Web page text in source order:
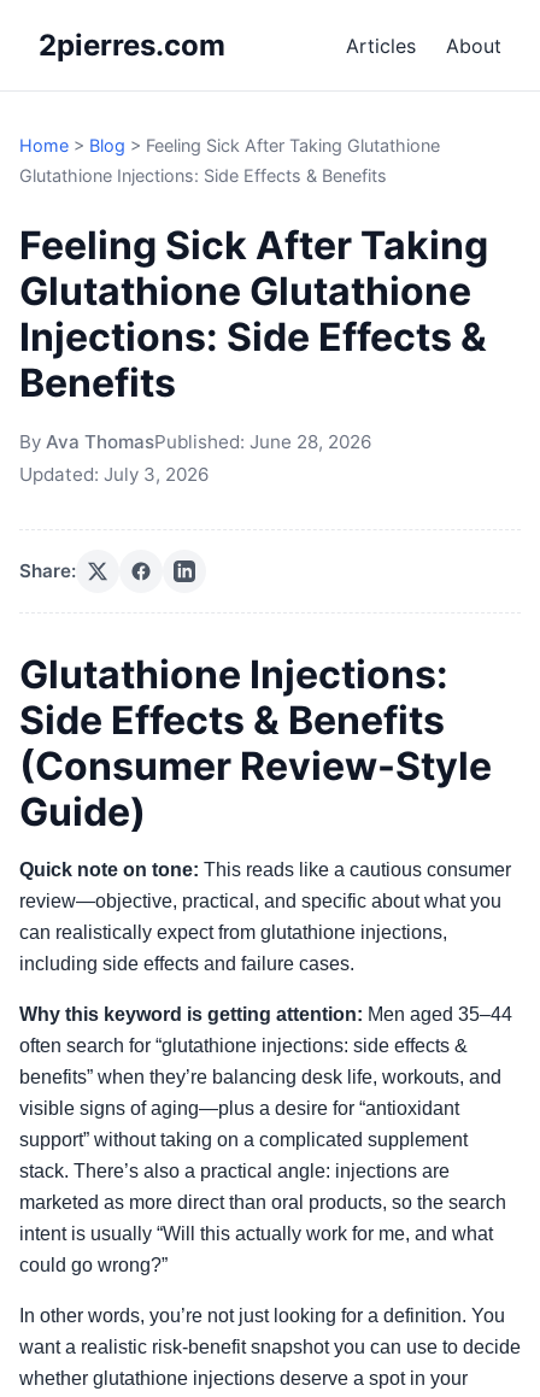
2pierres.com Articles About
Home > Blog > Feeling Sick After Taking Glutathione
Glutathione Injections: Side Effects & Benefits
Feeling Sick After Taking
Glutathione Glutathione
Injections: Side Effects &
Benefits
By Ava ThomasPublished: June 28, 2026
Updated: July 3, 2026
Share:
Glutathione Injections:
Side Effects & Benefits
(Consumer Review-Style
Guide)
Quick note on tone: This reads like a cautious consumer
review—objective, practical, and specific about what you
can realistically expect from glutathione injections,
including side effects and failure cases.
Why this keyword is getting attention: Men aged 35–44
often search for “glutathione injections: side effects &
benefits” when they’re balancing desk life, workouts, and
visible signs of aging—plus a desire for “antioxidant
support” without taking on a complicated supplement
stack. There’s also a practical angle: injections are
marketed as more direct than oral products, so the search
intent is usually “Will this actually work for me, and what
could go wrong?”
In other words, you’re not just looking for a definition. You
want a realistic risk-benefit snapshot you can use to decide
whether glutathione injections deserve a spot in your